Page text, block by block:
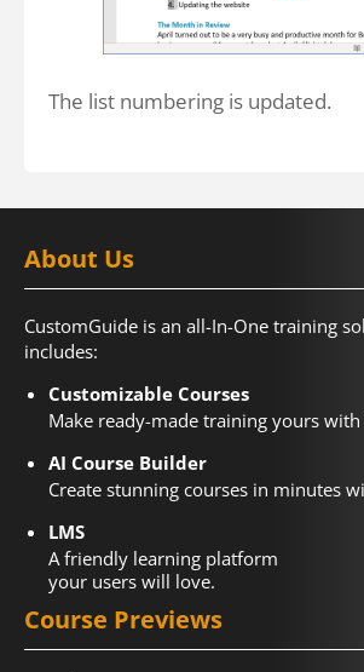
The list numbering is updated.
About Us
CustomGuide is an all-In-One training
includes:
Customizable Courses
Make ready-made training yours
AI Course Builder
Create stunning courses in minutes
LMS
A friendly learning platform
your users will love.
Course Previews